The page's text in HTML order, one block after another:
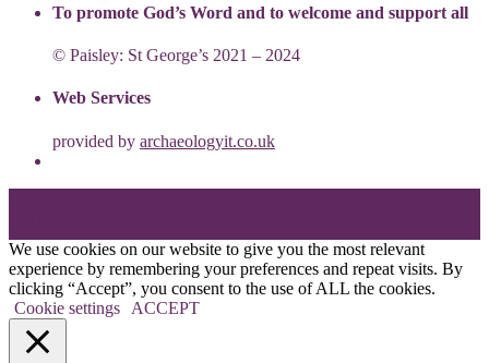
To promote God’s Word and to welcome and support all
© Paisley: St George’s 2021 – 2024
Web Services
provided by archaeologyit.co.uk
We use cookies on our website to give you the most relevant
experience by remembering your preferences and repeat visits. By
clicking “Accept”, you consent to the use of ALL the cookies.
Cookie settings
ACCEPT